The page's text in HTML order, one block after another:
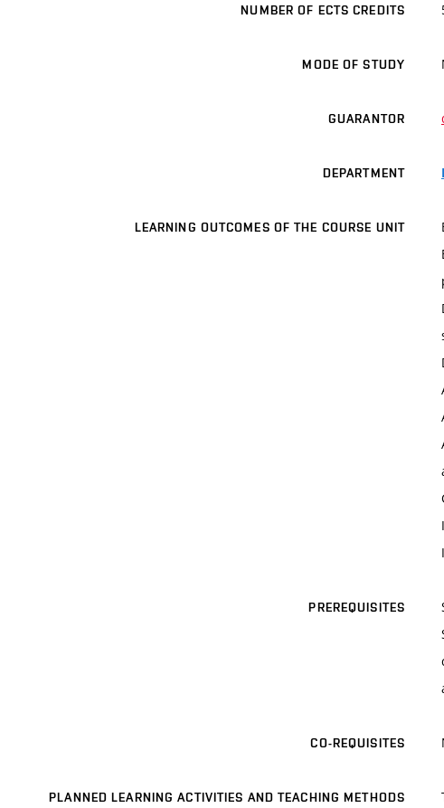
NUMBER OF ECTS CREDITS
MODE OF STUDY
GUARANTOR
DEPARTMENT
LEARNING OUTCOMES OF THE COURSE UNIT
PREREQUISITES
CO-REQUISITES
PLANNED LEARNING ACTIVITIES AND TEACHING METHODS